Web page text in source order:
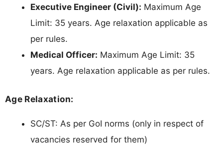
Executive Engineer (Civil): Maximum Age
Limit: 35 years. Age relaxation applicable as
per rules.
Medical Officer: Maximum Age Limit: 35
years. Age relaxation applicable as per rules.
Age Relaxation:
SC/ST: As per GoI norms (only in respect of
vacancies reserved for them)